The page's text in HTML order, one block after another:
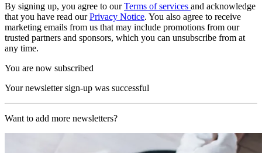
By signing up, you agree to ourTerms of services and acknowledge
that you have read ourPrivacy Notice. You also agree to receive
marketing emails from us that may include promotions from our
trusted partners and sponsors, which you can unsubscribe from at
any time.
You are now subscribed
Your newsletter sign-up was successful
Want to add more newsletters?